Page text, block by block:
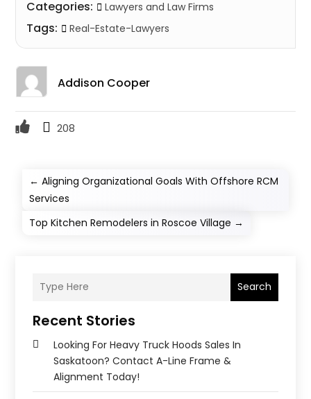
Categories: Lawyers and Law Firms
Tags: Real-Estate-Lawyers
Addison Cooper
208
←Aligning Organizational Goals With Offshore RCM
Services
Top Kitchen Remodelers in Roscoe Village →
Search
Recent Stories
Looking For Heavy Truck Hoods Sales In
Saskatoon? Contact A-Line Frame &
Alignment Today!